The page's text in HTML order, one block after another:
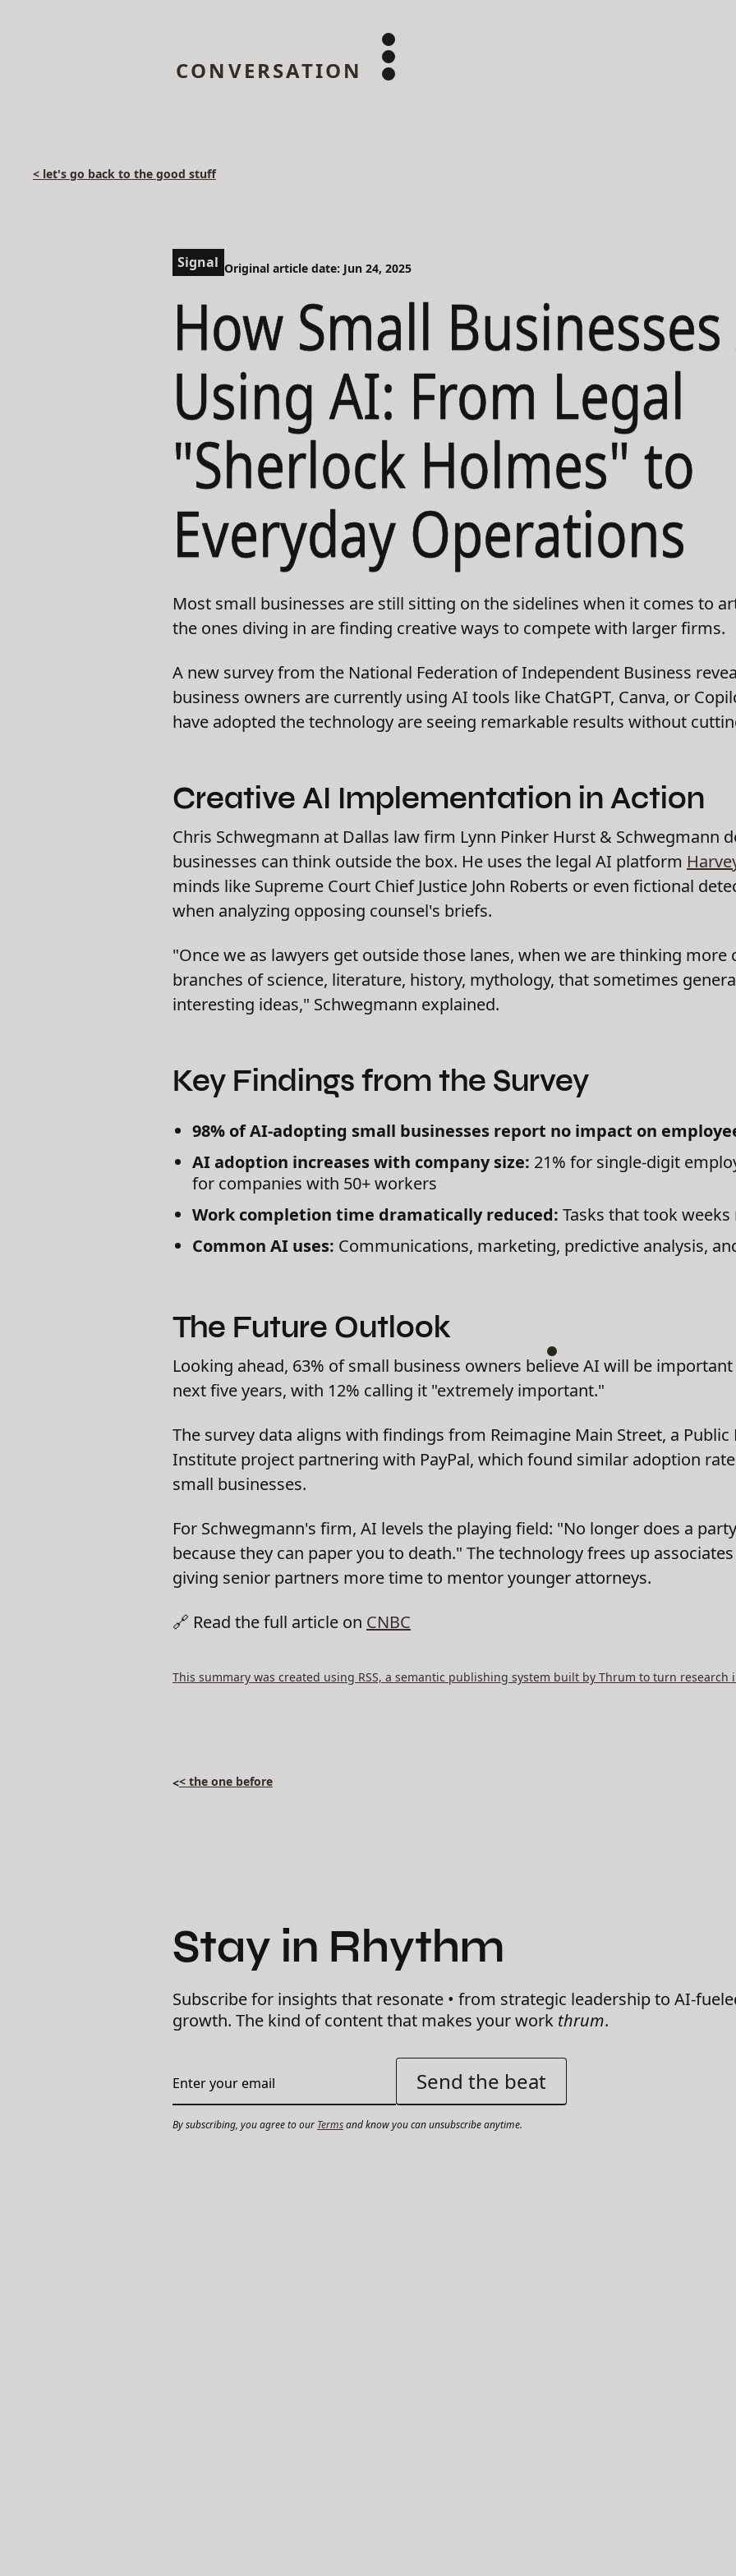
CONVERSATION
< let's go back to the good stuff
Signal Original article date: Jun 24, 2025
How Small
Using AI: From Legal
"Sherlock Holmes" to
Everyday Operations
Most small businesses are still sitting on the sidelines when it comes to
the ones diving in are finding creative ways to compete with larger firms.
A new survey from the National Federation of Independent Business
business owners are currently using AI tools like ChatGPT, Canva, or
have adopted the technology are seeing remarkable results without
Creative AI Implementation in Action
Chris Schwegmann at Dallas law firm Lynn Pinker Hurst & Schwegmann
businesses can think outside the box. He uses the legal AI platform
minds like Supreme Court Chief Justice John Roberts or even fictional
when analyzing opposing counsel's briefs.
"Once we as lawyers get outside those lanes, when we are thinking
branches of science, literature, history, mythology, that sometimes
interesting ideas," Schwegmann explained.
Key Findings from the Survey
98% of AI-adopting small businesses report no impact on
AI adoption increases with company size: 21% for single-digit
for companies with 50+ workers
Work completion time dramatically reduced: Tasks that took
Common AI uses: Communications, marketing, predictive analysis,
The Future Outlook
Looking ahead, 63% of small business owners believe AI will be
next five years, with 12% calling it "extremely important."
The survey data aligns with findings from Reimagine Main Street, a Public
Institute project partnering with PayPal, which found similar adoption
small businesses.
For Schwegmann's firm, AI levels the playing field: "No longer does a
because they can paper you to death." The technology frees up
giving senior partners more time to mentor younger attorneys.
🔗 Read the full article on CNBC
This summary was created using RSS, a semantic publishing system built by Thrum to turn research
<< the one before
Stay in Rhythm
Subscribe for insights that resonate • from strategic leadership to AI-
growth. The kind of content that makes your work thrum.
By subscribing, you agree to our Termsand know you can unsubscribe anytime.